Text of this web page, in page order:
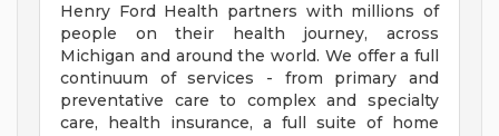
Henry Ford Health partners with millions of
people on their health journey, across
Michigan and around the world. We offer a full
continuum of services - from primary and
preventative care to complex and specialty
care, health insurance, a full suite of home